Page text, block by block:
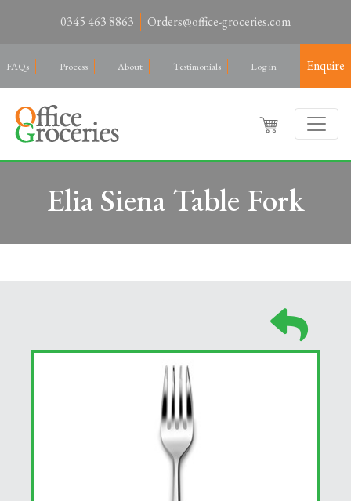
0345 463 8863 Orders@office-groceries.com
FAQs Process About Testimonials Log in Enquire
Elia Siena Table Fork